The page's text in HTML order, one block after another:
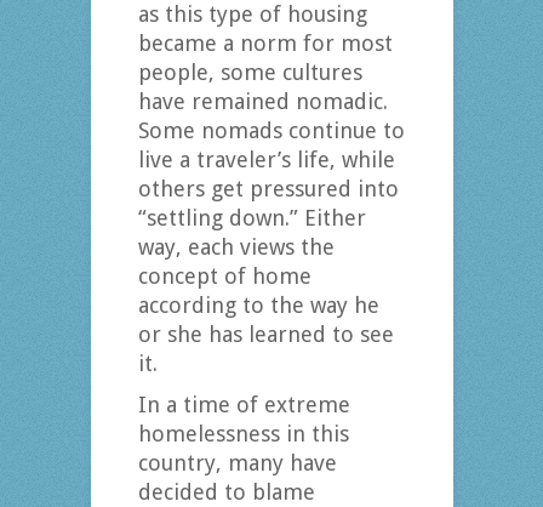
as this type of housing
became a norm for most
people, some cultures
have remained nomadic.
Some nomads continue to
live a traveler’s life, while
others get pressured into
“settling down.” Either
way, each views the
concept of home
according to the way he
or she has learned to see
it.
In a time of extreme
homelessness in this
country, many have
decided to blame